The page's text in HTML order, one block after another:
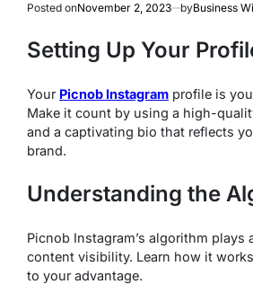
Posted onNovember 2, 2023 byBusiness
Setting Up Your
Your Picnob Instagram profile is
Make it count by using a high-
and a captivating bio that reflects
brand.
Understanding the
Picnob Instagram’s algorithm plays
content visibility. Learn how it
to your advantage.